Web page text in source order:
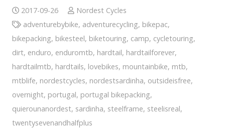
2017-09-26
Nordest Cycles
adventurebybike, adventurecycling, bikepac,
bikepacking, bikesteel, biketouring, camp, cycletouring,
dirt, enduro, enduromtb, hardtail, hardtailforever,
hardtailmtb, hardtails, lovebikes, mountainbike, mtb,
mtblife, nordestcycles, nordestsardinha, outsideisfree,
overnight, portugal, portugal bikepacking,
quierounanordest, sardinha, steelframe, steelisreal,
twentysevenandhalfplus